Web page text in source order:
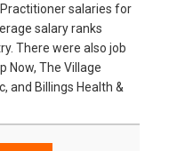
salaries for
salary ranks
There were also job
Now, The Village
and Billings Health &